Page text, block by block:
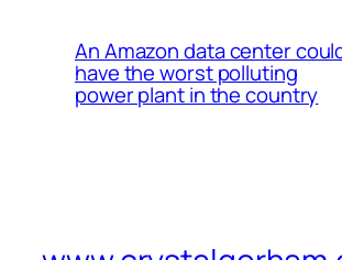
An Amazon data center
have the worst polluting
power plant in the country